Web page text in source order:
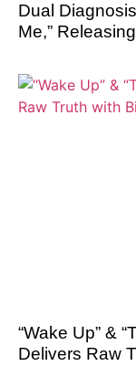
Dual
Me,”
“Wake Up” &
Delivers Raw